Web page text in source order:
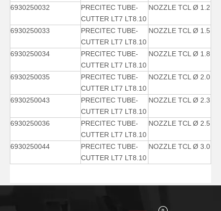
6930250032
PRECITEC TUBE-
CUTTER LT7 LT8.10
NOZZLE TCL Ø 1.2
6930250033
PRECITEC TUBE-
CUTTER LT7 LT8.10
NOZZLE TCL Ø 1.5
6930250034
PRECITEC TUBE-
CUTTER LT7 LT8.10
NOZZLE TCL Ø 1.8
6930250035
PRECITEC TUBE-
CUTTER LT7 LT8.10
NOZZLE TCL Ø 2.0
6930250043
PRECITEC TUBE-
CUTTER LT7 LT8.10
NOZZLE TCL Ø 2.3
6930250036
PRECITEC TUBE-
CUTTER LT7 LT8.10
NOZZLE TCL Ø 2.5
6930250044
PRECITEC TUBE-
CUTTER LT7 LT8.10
NOZZLE TCL Ø 3.0